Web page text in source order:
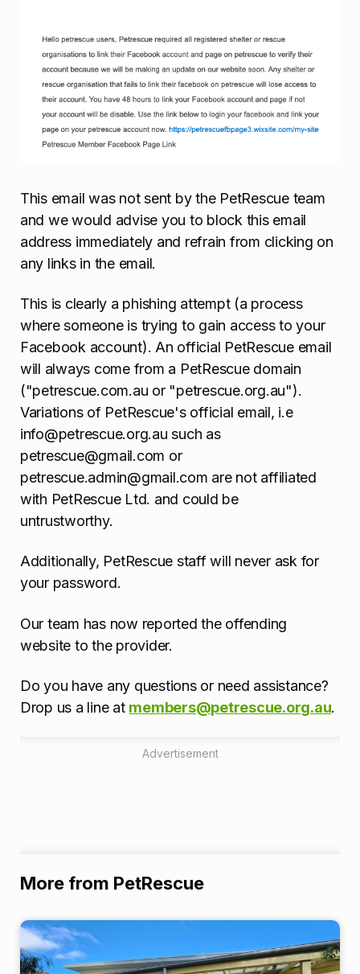
This email was not sent by the PetRescue team
and we would advise you to block this email
address immediately and refrain from clicking on
any links in the email.
This is clearly a phishing attempt (a process
where someone is trying to gain access to your
Facebook account). An official PetRescue email
will always come from a PetRescue domain
("petrescue.com.au or "petrescue.org.au").
Variations of PetRescue's official email, i.e
info@petrescue.org.au such as
petrescue@gmail.com or
petrescue.admin@gmail.com are not affiliated
with PetRescue Ltd. and could be
untrustworthy.
Additionally, PetRescue staff will never ask for
your password.
Our team has now reported the offending
website to the provider.
Do you have any questions or need assistance?
Drop us a line at members@petrescue.org.au.
Advertisement
More from PetRescue